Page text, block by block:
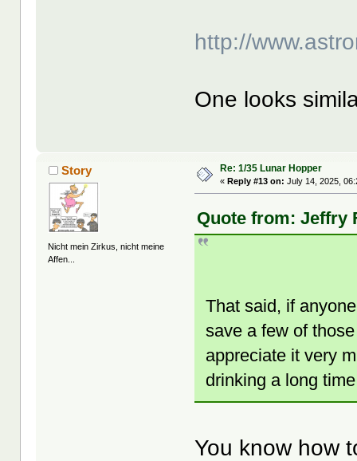
http://
One looks
Story
Nicht mein Zirkus, nicht meine
Affen...
Re: 1/35 Lunar Hopper
«Reply #13 on: July 14, 2025,
Quote from: Jeffry
That said, if
save a few of
appreciate it very
drinking a long
You know how